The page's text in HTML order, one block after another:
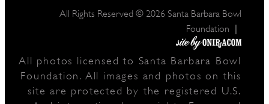
All Rights Reserved © 2026 Santa Barbara Bowl
Foundation
|
All photos licensed to Santa Barbara Bowl
Foundation. All images and photos on this
site are protected by the registered U.S.